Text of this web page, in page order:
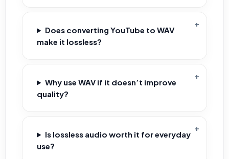
Does converting YouTube to WAV
make it lossless?
Why use WAV if it doesn’t improve
quality?
Is lossless audio worth it for everyday
use?